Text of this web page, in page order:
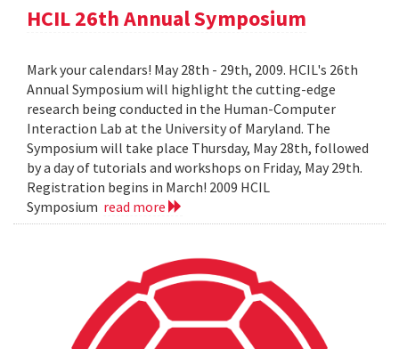
HCIL 26th Annual Symposium
Mark your calendars! May 28th - 29th, 2009. HCIL's 26th
Annual Symposium will highlight the cutting-edge
research being conducted in the Human-Computer
Interaction Lab at the University of Maryland. The
Symposium will take place Thursday, May 28th, followed
by a day of tutorials and workshops on Friday, May 29th.
Registration begins in March! 2009 HCIL
Symposium read more